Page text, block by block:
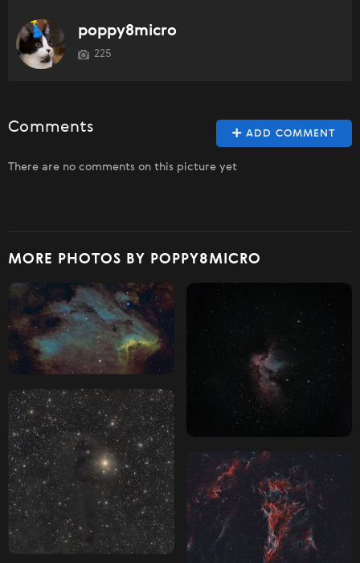
poppy8micro
225
ADD COMMENT
Comments
There are no comments on this picture yet
MORE PHOTOS BY POPPY8MICRO